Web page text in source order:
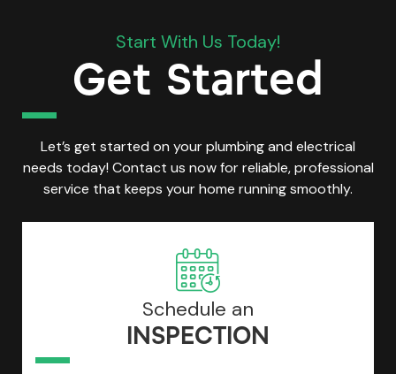
Start With Us Today!
Get Started
Let’s get started on your plumbing and electrical
needs today! Contact us now for reliable, professional
service that keeps your home running smoothly.
Schedule an
INSPECTION